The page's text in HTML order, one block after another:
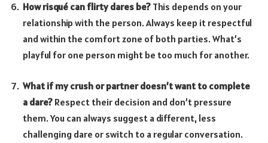
How risqué can flirty dares be? This depends on your
relationship with the person. Always keep it respectful
and within the comfort zone of both parties. What’s
playful for one person might be too much for another.
What if my crush or partner doesn’t want to complete
a dare? Respect their decision and don’t pressure
them. You can always suggest a different, less
challenging dare or switch to a regular conversation.